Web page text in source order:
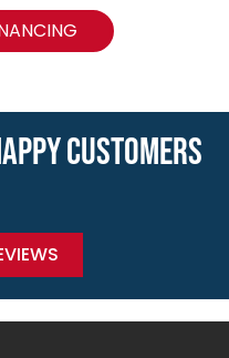
CUSTOMERS